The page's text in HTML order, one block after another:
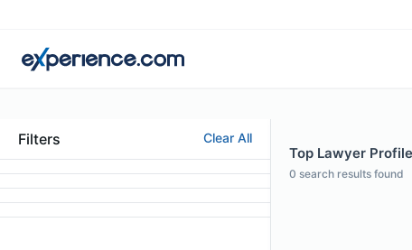
Filters Clear All
Top Lawyer
0 search results found